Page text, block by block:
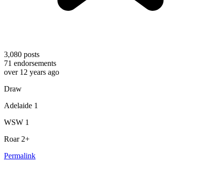
3,080 posts
71 endorsements
over 12 years ago
Draw
Adelaide 1
WSW 1
Roar 2+
Permalink